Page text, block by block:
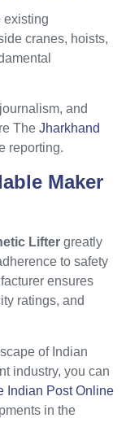
existing
cranes, hoists,
and
The Jharkhand
reporting.
Maker
Lifter greatly
to safety
ensures
ratings, and
of Indian
industry, you can
Indian Post Online
in the